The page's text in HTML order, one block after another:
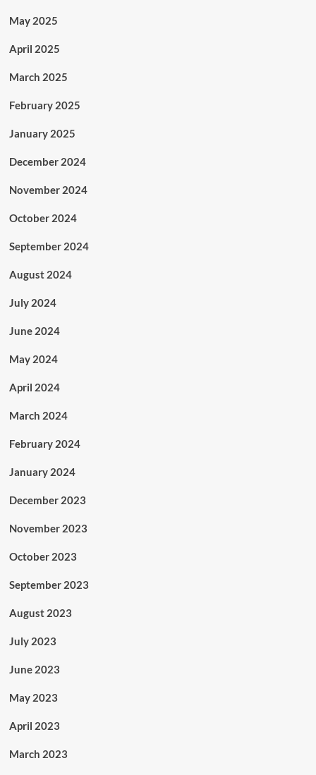
May 2025
April 2025
March 2025
February 2025
January 2025
December 2024
November 2024
October 2024
September 2024
August 2024
July 2024
June 2024
May 2024
April 2024
March 2024
February 2024
January 2024
December 2023
November 2023
October 2023
September 2023
August 2023
July 2023
June 2023
May 2023
April 2023
March 2023